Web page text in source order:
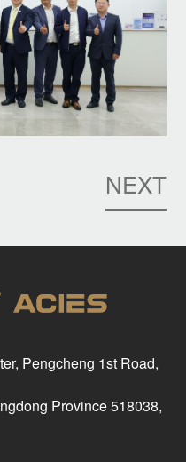
NEXT
Pengcheng 1st Road,
Province 518038,